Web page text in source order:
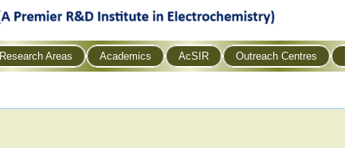
Research Areas Academics AcSIR Outreach Centres